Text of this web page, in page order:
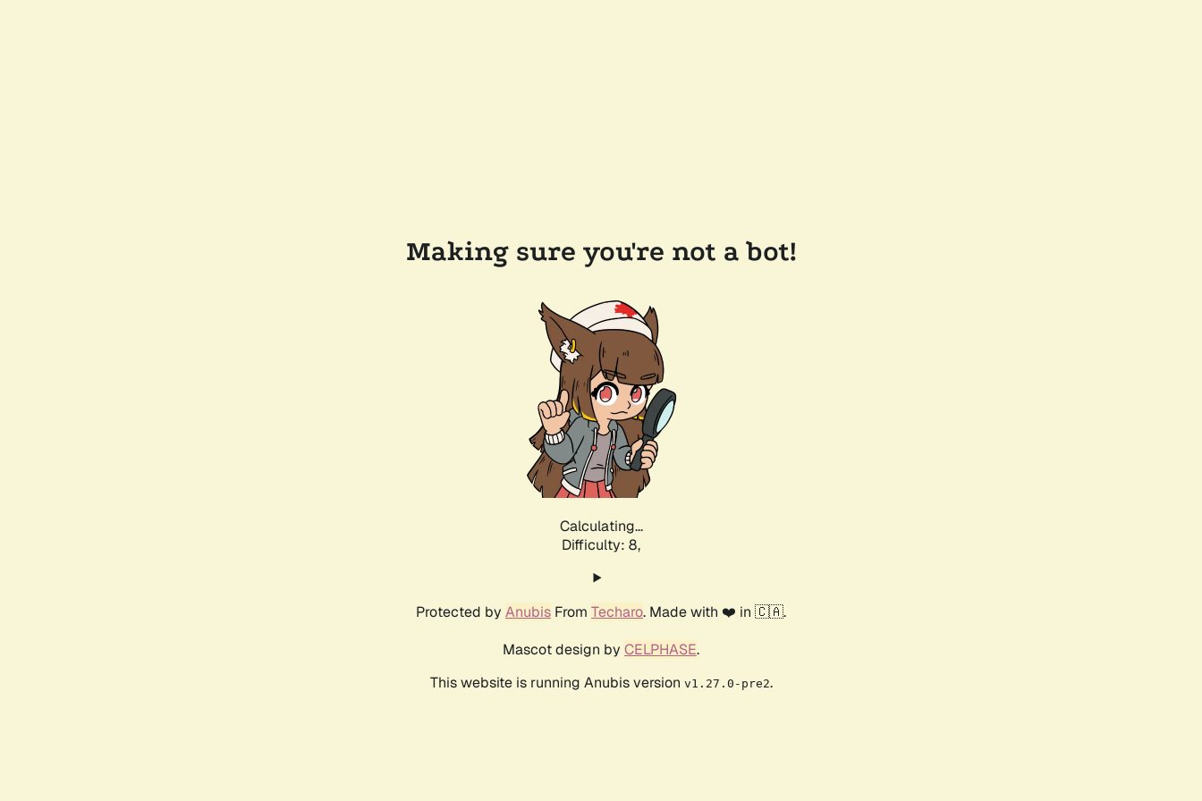
Making sure you're not a bot!
Calculating...
Difficulty: 8,
Protected by Anubis From Techaro. Made with ❤️ in 🇨🇦.
Mascot design by CELPHASE.
This website is running Anubis version v1.27.0-pre2.